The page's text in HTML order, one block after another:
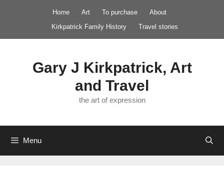
Home Art To purchase
About
Kirkpatrick Family History
Travel stories
Gary J Kirkpatrick, Art
and Travel
the art of expression
Menu